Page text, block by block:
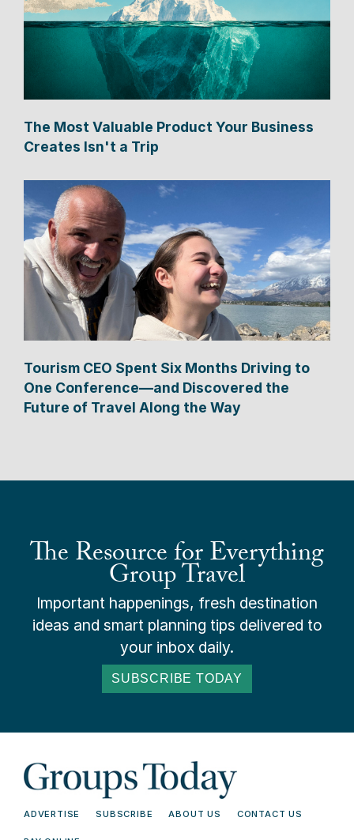
The Most Valuable Product Your Business
Creates Isn't a Trip
Tourism CEO Spent Six Months Driving to
One Conference—and Discovered the
Future of Travel Along the Way
The Resource for Everything
Group Travel
Important happenings, fresh destination
ideas and smart planning tips delivered to
your inbox daily.
SUBSCRIBE TODAY
ADVERTISE SUBSCRIBE ABOUT US CONTACT US